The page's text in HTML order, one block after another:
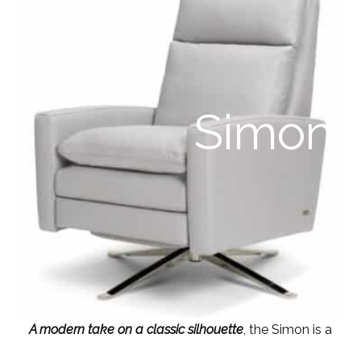
Simon
A modern take on a classic silhouette, the Simon is a